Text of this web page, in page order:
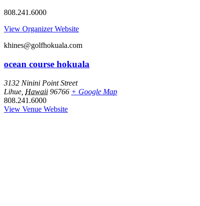
808.241.6000
View Organizer Website
khines@golfhokuala.com
ocean course hokuala
3132 Ninini Point Street
Lihue Hawaii 96766 + Google Map
808.241.6000
View Venue Website